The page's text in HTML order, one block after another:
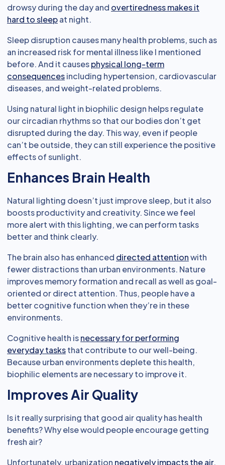
drowsy during the day and overtiredness makes it
hard to sleepat night.
Sleep disruption causes many health problems, such as
an increased risk for mental illness like I mentioned
before. And it causesphysical long-term
consequencesincluding hypertension, cardiovascular
diseases, and weight-related problems.
Using natural light in biophilic design helps regulate
our circadian rhythms so that our bodies don’t get
disrupted during the day. This way, even if people
can’t be outside, they can still experience the positive
effects of sunlight.
Enhances Brain Health
Natural lighting doesn’t just improve sleep, but it also
boosts productivity and creativity. Since we feel
more alert with this lighting, we can perform tasks
better and think clearly.
The brain also has enhanced directed attentionwith
fewer distractions than urban environments. Nature
improves memory formation and recall as well as goal-
oriented or direct attention. Thus, people have a
better cognitive function when they’re in these
environments.
Cognitive health isnecessary for performing
everyday tasksthat contribute to our well-being.
Because urban environments deplete this health,
biophilic elements are necessary to improve it.
Improves Air Quality
Is it really surprising that good air quality has health
benefits? Why else would people encourage getting
fresh air?
Unfortunately, urbanization negatively impacts the air.